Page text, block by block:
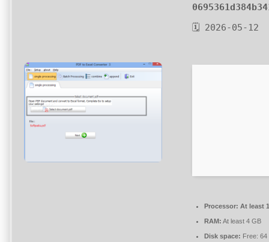
🗓 2026-05-12
Processor: At least
RAM: At least 4 GB
Disk space: Free: 64